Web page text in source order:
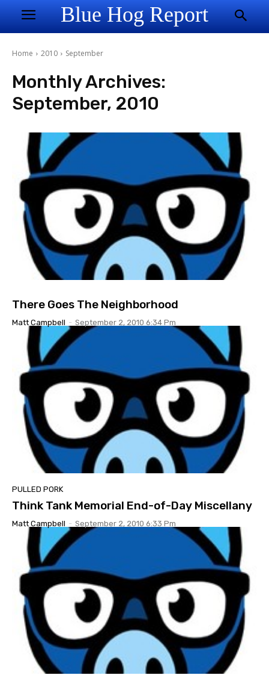
Blue Hog Report
Home 2010 September
Monthly Archives:
September, 2010
There Goes The Neighborhood
Matt Campbell - September 2, 2010 6:34 Pm
PULLED PORK
Think Tank Memorial End-of-Day Miscellany
Matt Campbell - September 2, 2010 6:33 Pm